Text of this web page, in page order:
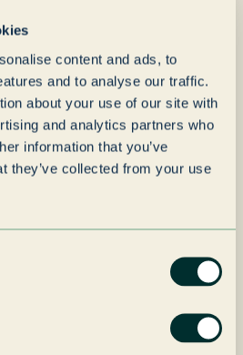
content and ads, to
and to analyse our traffic.
about your use of our site with
and analytics partners who
information that you’ve
they’ve collected from your use
senior
team that
values and
the future.
Packaging’s
strategy and
our customers,
development as a
This partnership